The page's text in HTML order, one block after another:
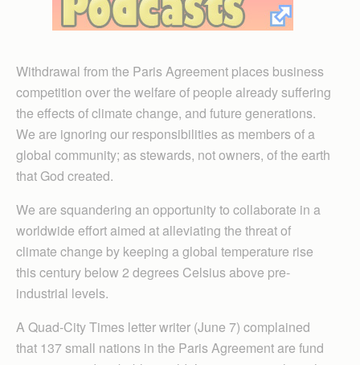
Withdrawal from the Paris Agreement places business
competition over the welfare of people already suffering
the effects of climate change, and future generations.
We are ignoring our responsibilities as members of a
global community; as stewards, not owners, of the earth
that God created.
We are squandering an opportunity to collaborate in a
worldwide effort aimed at alleviating the threat of
climate change by keeping a global temperature rise
this century below 2 degrees Celsius above pre-
industrial levels.
A Quad-City Times letter writer (June 7) complained
that 137 small nations in the Paris Agreement are fund